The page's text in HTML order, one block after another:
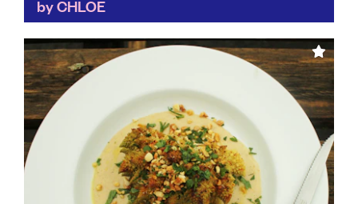
by CHLOE
only advocates for a meat-free diet for the good of
the planet, but sources its ingredients locally...
Find out more